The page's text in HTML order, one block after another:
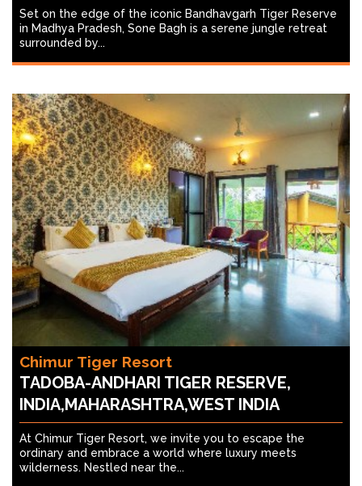
Set on the edge of the iconic Bandhavgarh Tiger Reserve
in Madhya Pradesh, Sone Bagh is a serene jungle retreat
surrounded by...
Chimur Tiger Resort
TADOBA-ANDHARI TIGER RESERVE,
INDIA,MAHARASHTRA,WEST INDIA
At Chimur Tiger Resort, we invite you to escape the
ordinary and embrace a world where luxury meets
wilderness. Nestled near the...